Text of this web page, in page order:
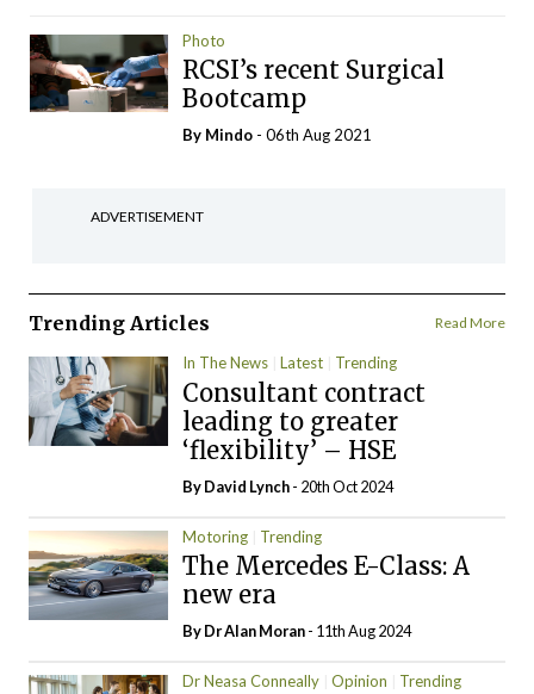
Photo
RCSI’s recent Surgical
Bootcamp
By Mindo - 06th Aug 2021
ADVERTISEMENT
Trending Articles Read More
In The News Latest Trending
Consultant contract
leading to greater
‘flexibility’ – HSE
ByDavid Lynch- 20th Oct 2024
Motoring Trending
The Mercedes E-Class: A
new era
By Dr Alan Moran- 11th Aug 2024
Dr Neasa Conneally Opinion Trending